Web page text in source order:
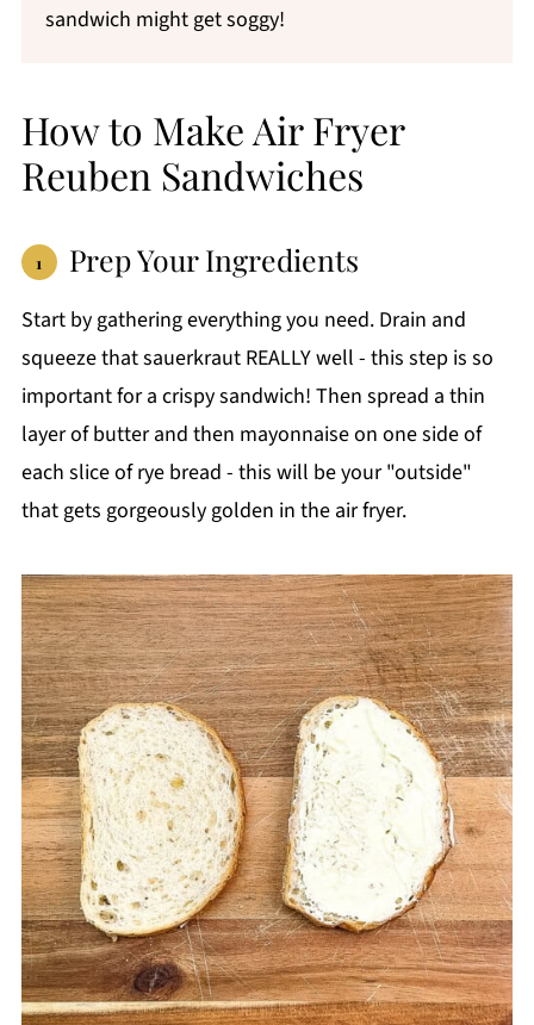
sandwich might get soggy!
How to Make Air Fryer
Reuben Sandwiches
Prep Your Ingredients
Start by gathering everything you need. Drain and
squeeze that sauerkraut REALLY well - this step is so
important for a crispy sandwich! Then spread a thin
layer of butter and then mayonnaise on one side of
each slice of rye bread - this will be your "outside"
that gets gorgeously golden in the air fryer.